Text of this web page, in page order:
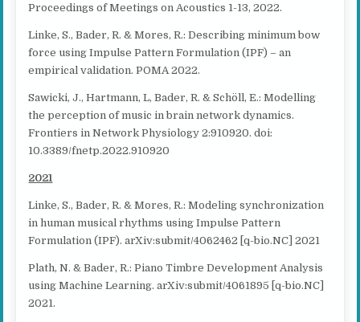
Proceedings of Meetings on Acoustics 1-13, 2022.
Linke, S., Bader, R. & Mores, R.: Describing minimum bow
force using Impulse Pattern Formulation (IPF) – an
empirical validation. POMA 2022.
Sawicki, J., Hartmann, L, Bader, R. & Schöll, E.: Modelling
the perception of music in brain network dynamics.
Frontiers in Network Physiology 2:910920. doi:
10.3389/fnetp.2022.910920
2021
Linke, S., Bader, R. & Mores, R.: Modeling synchronization
in human musical rhythms using Impulse Pattern
Formulation (IPF). arXiv:submit/4062462 [q-bio.NC] 2021
Plath, N. & Bader, R.: Piano Timbre Development Analysis
using Machine Learning. arXiv:submit/4061895 [q-bio.NC]
2021.